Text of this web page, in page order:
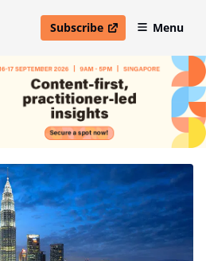
Subscribe
open in new windowMenu